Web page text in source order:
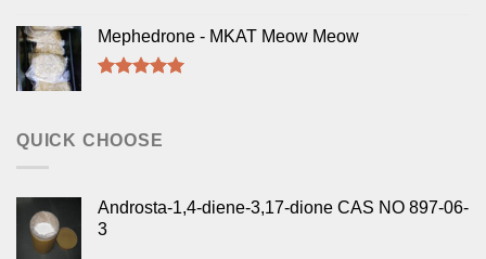
out of 5
Mephedrone - MKAT Meow Meow
QUICK CHOOSE
Androsta-1,4-diene-3,17-dione CAS NO 897-06-
3